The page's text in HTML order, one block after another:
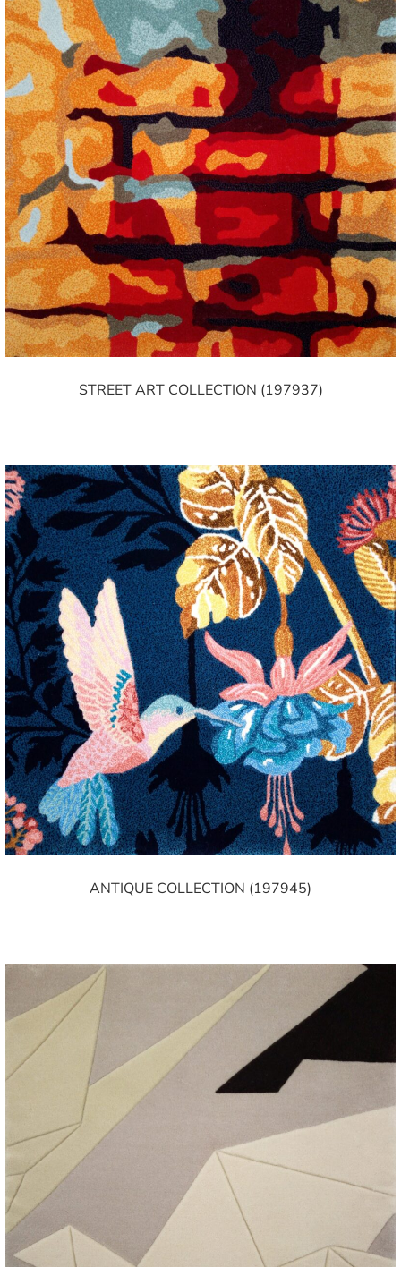
STREET ART COLLECTION (197937)
ANTIQUE COLLECTION (197945)